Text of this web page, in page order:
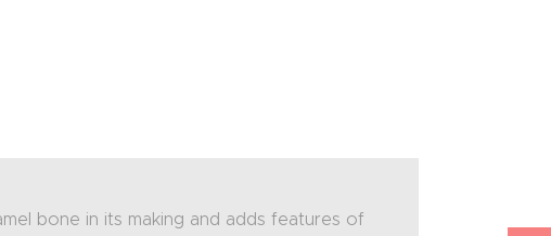
bone in its making and adds features of